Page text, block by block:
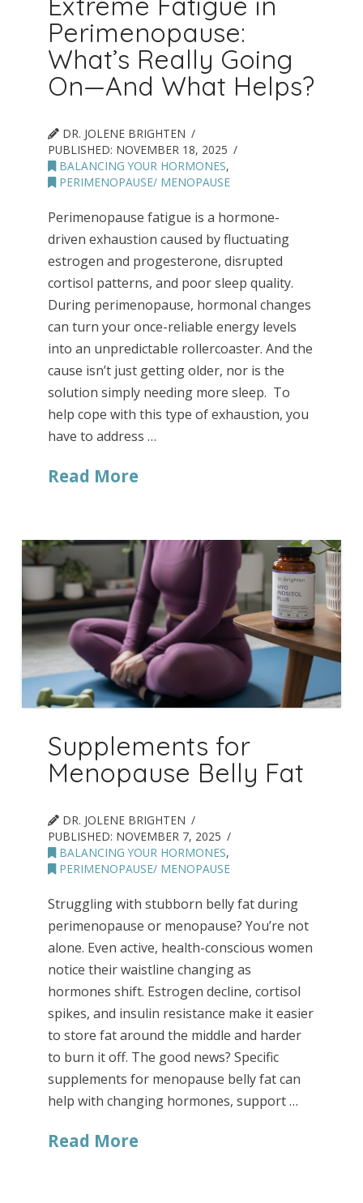
Perimenopause:
What’s Really Going
On—And What Helps?
DR. JOLENE BRIGHTEN
PUBLISHED: NOVEMBER 18, 2025
BALANCING YOUR HORMONES,
PERIMENOPAUSE/ MENOPAUSE
Perimenopause fatigue is a hormone-
driven exhaustion caused by fluctuating
estrogen and progesterone, disrupted
cortisol patterns, and poor sleep quality.
During perimenopause, hormonal changes
can turn your once-reliable energy levels
into an unpredictable rollercoaster. And the
cause isn’t just getting older, nor is the
solution simply needing more sleep. To
help cope with this type of exhaustion, you
have to address …
Read More
Supplements for
Menopause Belly Fat
DR. JOLENE BRIGHTEN
PUBLISHED: NOVEMBER 7, 2025
BALANCING YOUR HORMONES,
PERIMENOPAUSE/ MENOPAUSE
Struggling with stubborn belly fat during
perimenopause or menopause? You’re not
alone. Even active, health-conscious women
notice their waistline changing as
hormones shift. Estrogen decline, cortisol
spikes, and insulin resistance make it easier
to store fat around the middle and harder
to burn it off. The good news? Specific
supplements for menopause belly fat can
help with changing hormones, support …
Read More